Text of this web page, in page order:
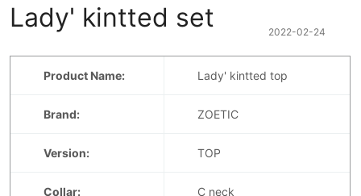
Lady' kintted set 2022-02-24